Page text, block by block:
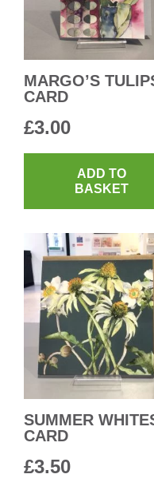
MARGO’S
CARD
£3.00
ADD TO
BASKET
SUMMER
CARD
£3.50